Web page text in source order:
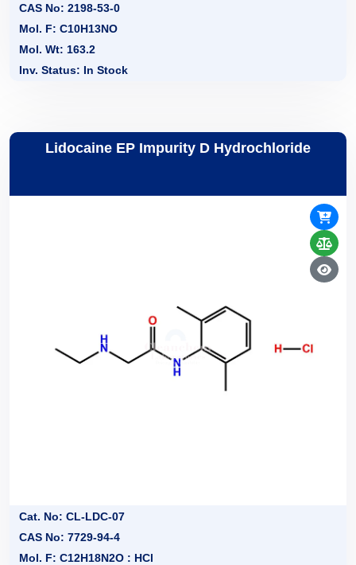
CAS No: 2198-53-0
Mol. F: C10H13NO
Mol. Wt: 163.2
Inv. Status: In Stock
Lidocaine EP Impurity D Hydrochloride
Cat. No: CL-LDC-07
CAS No: 7729-94-4
Mol. F: C12H18N2O : HCl